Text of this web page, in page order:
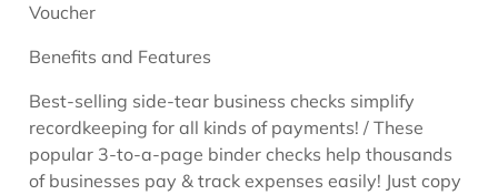
Voucher
Benefits and Features
Best-selling side-tear business checks simplify
recordkeeping for all kinds of payments! / These
popular 3-to-a-page binder checks help thousands
of businesses pay & track expenses easily! Just copy